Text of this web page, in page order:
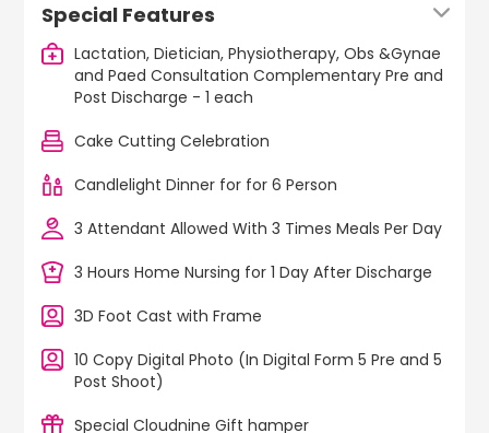
Special Features
Lactation, Dietician, Physiotherapy, Obs &Gynae
and Paed Consultation Complementary Pre and
Post Discharge - 1 each
Cake Cutting Celebration
Candlelight Dinner for for 6 Person
3 Attendant Allowed With 3 Times Meals Per Day
3 Hours Home Nursing for 1 Day After Discharge
3D Foot Cast with Frame
10 Copy Digital Photo (In Digital Form 5 Pre and 5
Post Shoot)
Special Cloudnine Gift hamper